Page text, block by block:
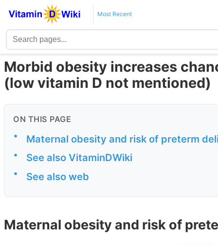
Most Recent
Morbid obesity increases
(low vitamin D not mentioned)
ON THIS PAGE
• Maternal obesity and risk of preterm
• See also VitaminDWiki
• See also web
Maternal obesity and risk of